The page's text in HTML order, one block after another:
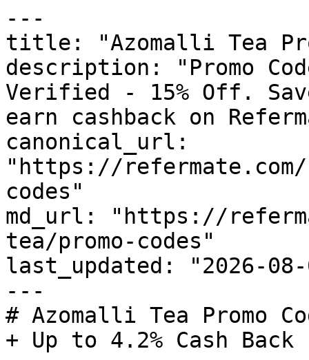
---
title: "Azomalli Tea
description: "Promo
Verified - 15% Off.
earn cashback on
canonical_url:
"https://
codes"
md_url: "https://
tea/promo-codes"
last_updated: "2026-08-
---
# Azomalli Tea Promo
+ Up to 4.2% Cash Back